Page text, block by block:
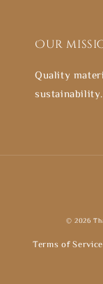
Our
Quality
sustainability.
© 2026
Terms of Service